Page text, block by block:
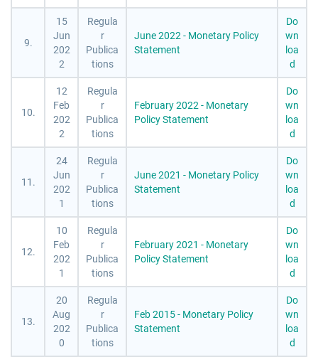
9.
15
Jun
202
2
Regula
r
Publica
tions
June 2022 - Monetary Policy
Statement
Do
wn
loa
d
10.
12
Feb
202
2
Regula
r
Publica
tions
February 2022 - Monetary
Policy Statement
Do
wn
loa
d
11.
24
Jun
202
1
Regula
r
Publica
tions
June 2021 - Monetary Policy
Statement
Do
wn
loa
d
12.
10
Feb
202
1
Regula
r
Publica
tions
February 2021 - Monetary
Policy Statement
Do
wn
loa
d
13.
20
Aug
202
0
Regula
r
Publica
tions
Feb 2015 - Monetary Policy
Statement
Do
wn
loa
d